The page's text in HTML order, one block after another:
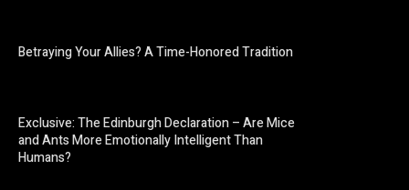
Betraying Your Allies? A Time-Honored Tradition
Exclusive: The Edinburgh Declaration – Are Mice
and Ants More Emotionally Intelligent Than
Humans?